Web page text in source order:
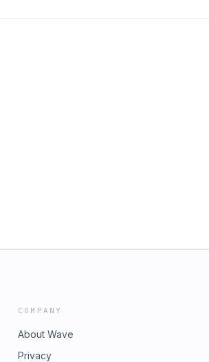
COMPANY
About Wave
Privacy